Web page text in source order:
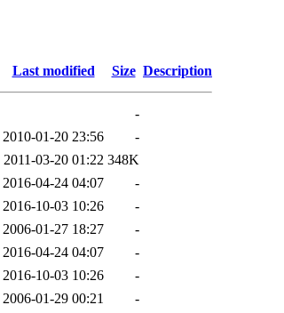
Last modified Size Description
-
2010-01-20 23:56
-
2011-03-20 01:22 348K
2016-04-24 04:07
-
2016-10-03 10:26
-
2006-01-27 18:27
-
2016-04-24 04:07
-
2016-10-03 10:26
-
2006-01-29 00:21
-